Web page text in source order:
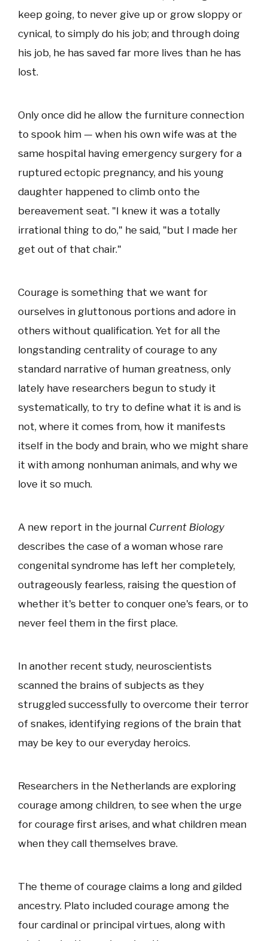
keep going, to never give up or grow sloppy or
cynical, to simply do his job; and through doing
his job, he has saved far more lives than he has
lost.
Only once did he allow the furniture connection
to spook him — when his own wife was at the
same hospital having emergency surgery for a
ruptured ectopic pregnancy, and his young
daughter happened to climb onto the
bereavement seat. "I knew it was a totally
irrational thing to do," he said, "but I made her
get out of that chair."
Courage is something that we want for
ourselves in gluttonous portions and adore in
others without qualification. Yet for all the
longstanding centrality of courage to any
standard narrative of human greatness, only
lately have researchers begun to study it
systematically, to try to define what it is and is
not, where it comes from, how it manifests
itself in the body and brain, who we might share
it with among nonhuman animals, and why we
love it so much.
A new report in the journal Current Biology
describes the case of a woman whose rare
congenital syndrome has left her completely,
outrageously fearless, raising the question of
whether it's better to conquer one's fears, or to
never feel them in the first place.
In another recent study, neuroscientists
scanned the brains of subjects as they
struggled successfully to overcome their terror
of snakes, identifying regions of the brain that
may be key to our everyday heroics.
Researchers in the Netherlands are exploring
courage among children, to see when the urge
for courage first arises, and what children mean
when they call themselves brave.
The theme of courage claims a long and gilded
ancestry. Plato included courage among the
four cardinal or principal virtues, along with